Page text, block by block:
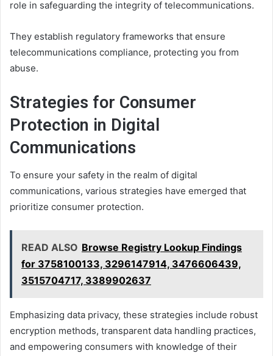
role in safeguarding the integrity of telecommunications.
They establish regulatory frameworks that ensure
telecommunications compliance, protecting you from
abuse.
Strategies for Consumer
Protection in Digital
Communications
To ensure your safety in the realm of digital
communications, various strategies have emerged that
prioritize consumer protection.
READ ALSO Browse Registry Lookup Findings
for 3758100133, 3296147914, 3476606439,
3515704717, 3389902637
Emphasizing data privacy, these strategies include robust
encryption methods, transparent data handling practices,
and empowering consumers with knowledge of their